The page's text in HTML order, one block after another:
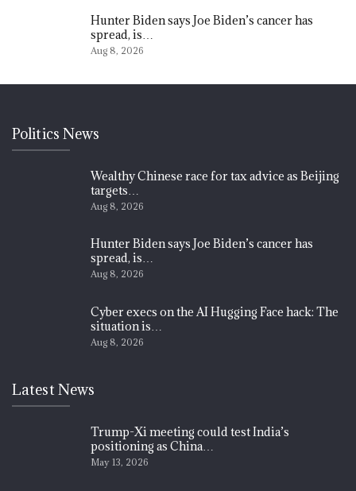
Hunter Biden says Joe Biden’s cancer has
spread, is…
Aug 8, 2026
Politics News
Wealthy Chinese race for tax advice as Beijing
targets…
Aug 8, 2026
Hunter Biden says Joe Biden’s cancer has
spread, is…
Aug 8, 2026
Cyber execs on the AI Hugging Face hack: The
situation is…
Aug 8, 2026
Latest News
Trump-Xi meeting could test India’s
positioning as China…
May 13, 2026